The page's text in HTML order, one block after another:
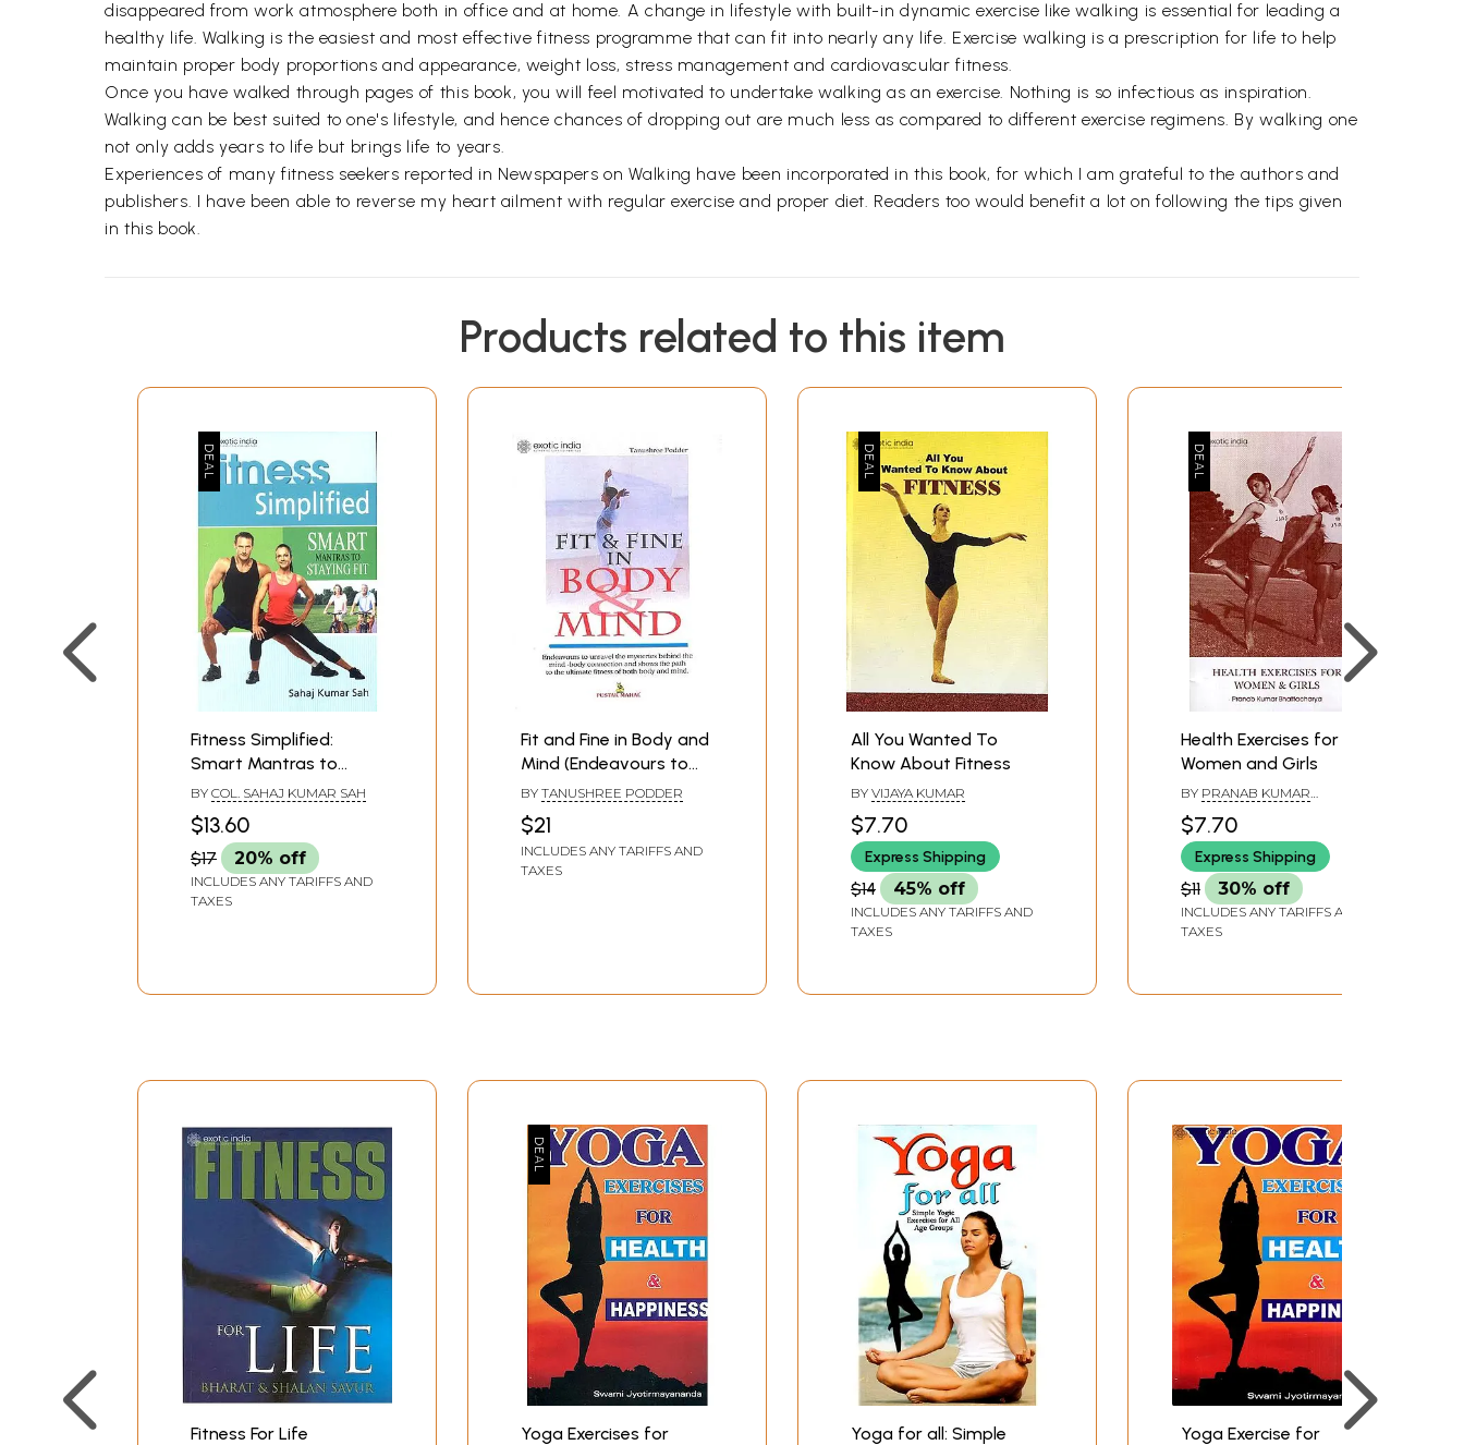
disappeared from work atmosphere both in office and at home. A change in lifestyle with built-in dynamic exercise like walking is essential for leading a
healthy life. Walking is the easiest and most effective fitness programme that can fit into nearly any life. Exercise walking is a prescription for life to help
maintain proper body proportions and appearance, weight loss, stress management and cardiovascular fitness.
Once you have walked through pages of this book, you will feel motivated to undertake walking as an exercise. Nothing is so infectious as inspiration.
Walking can be best suited to one's lifestyle, and hence chances of dropping out are much less as compared to different exercise regimens. By walking one
not only adds years to life but brings life to years.
Experiences of many fitness seekers reported in Newspapers on Walking have been incorporated in this book, for which I am grateful to the authors and
publishers. I have been able to reverse my heart ailment with regular exercise and proper diet. Readers too would benefit a lot on following the tips given
in this book.
Products related to this item
Fitness Simplified:
Smart Mantras to
Staying Fit
BY COL. SAHAJ KUMAR SAH
$13.60
$17 20% off
INCLUDES ANY TARIFFS AND
TAXES
Fit and Fine in Body and
Mind (Endeavours to
unravel the mysteries
behind the mind-body
connection and shows
the path to the
BY TANUSHREE PODDER
$21
INCLUDES ANY TARIFFS AND
TAXES
All You Wanted To
Know About Fitness
BY VIJAYA KUMAR
$7.70
Express Shipping
$14 45% off
INCLUDES ANY TARIFFS AND
TAXES
Health Exercises for
Women and Girls
BY PRANAB KUMAR
$7.70
Express Shipping
$11 30% off
INCLUDES ANY TARIFFS AND
TAXES
Fitness For Life
Yoga Exercises for
Yoga for all: Simple
Yoga Exercise for